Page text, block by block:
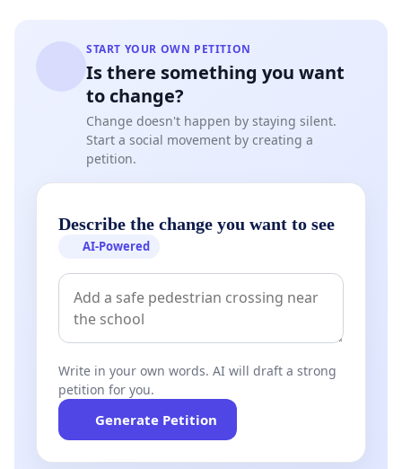
START YOUR OWN PETITION
Is there something you want
to change?
Change doesn't happen by staying silent.
Start a social movement by creating a
petition.
Describe the change you want to see
AI-Powered
Write in your own words. AI will draft a strong
petition for you.
Generate Petition